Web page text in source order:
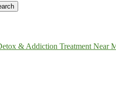
& Addiction Treatment Near